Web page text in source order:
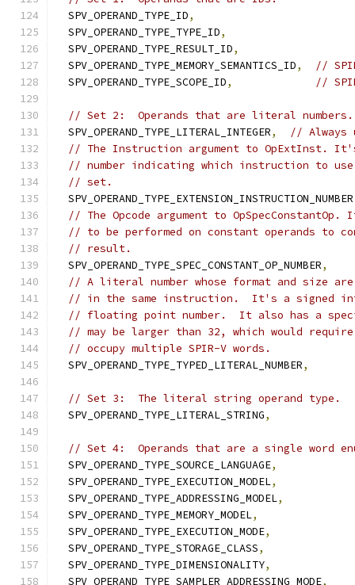
  SPV_OPERAND_TYPE_ID
,
  SPV_OPERAND_TYPE_TYPE_ID
,
  SPV_OPERAND_TYPE_RESULT_ID
,
  SPV_OPERAND_TYPE_MEMORY_SEMANTICS_ID
,
//
  SPV_OPERAND_TYPE_SCOPE_ID
, //
// Set 2:  Operands that are literal numbers.
  SPV_OPERAND_TYPE_LITERAL_INTEGER
,
// Always
// The Instruction argument to OpExtInst.
// number indicating which instruction to
// set.
  SPV_OPERAND_TYPE_EXTENSION_INSTRUCTION_NUMBER
// The Opcode argument to
// to be performed on constant operands to
// result.
  SPV_OPERAND_TYPE_SPEC_CONSTANT_OP_NUMBER
,
// A literal number whose format and size are
// in the same instruction.  It's a signed
// floating point number.  It also has a
// may be larger than 32, which would
// occupy multiple SPIR-V words.
  SPV_OPERAND_TYPE_TYPED_LITERAL_NUMBER
,
// Set 3:  The literal string operand type.
  SPV_OPERAND_TYPE_LITERAL_STRING
,
// Set 4:  Operands that are a single word
  SPV_OPERAND_TYPE_SOURCE_LANGUAGE
,
  SPV_OPERAND_TYPE_EXECUTION_MODEL
,
  SPV_OPERAND_TYPE_ADDRESSING_MODEL
,
  SPV_OPERAND_TYPE_MEMORY_MODEL
,
  SPV_OPERAND_TYPE_EXECUTION_MODE
,
  SPV_OPERAND_TYPE_STORAGE_CLASS
,
  SPV_OPERAND_TYPE_DIMENSIONALITY
,
  SPV_OPERAND_TYPE_SAMPLER_ADDRESSING_MODE
,